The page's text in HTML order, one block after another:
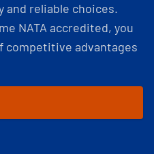
and reliable choices.
NATA accredited, you
competitive advantages